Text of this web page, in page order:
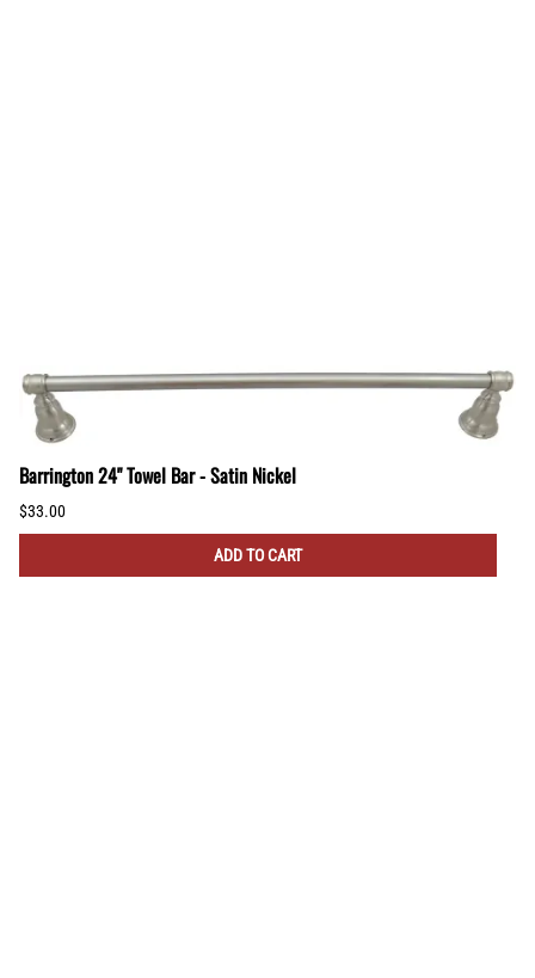
Barrington 24" Towel Bar - Satin Nickel
$33.00
ADD TO CART